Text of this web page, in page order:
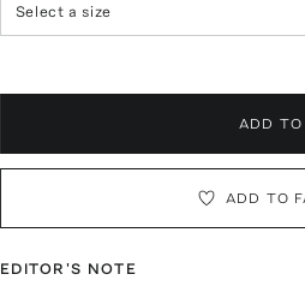
Select a size
ADD TO
ADD TO
EDITOR'S NOTE